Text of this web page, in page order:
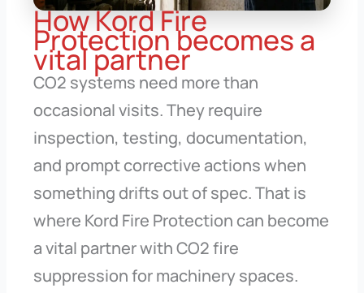
How Kord Fire
Protection becomes a
vital partner
CO2 systems need more than
occasional visits. They require
inspection, testing, documentation,
and prompt corrective actions when
something drifts out of spec. That is
where Kord Fire Protection can become
a vital partner with CO2 fire
suppression for machinery spaces.